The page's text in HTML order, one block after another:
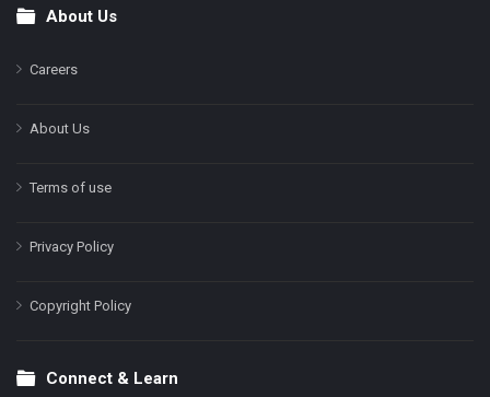
FooterAbout Us
Careers
About Us
Terms of use
Privacy Policy
Copyright Policy
Connect & Learn